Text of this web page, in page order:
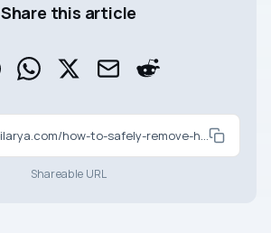
Share this article
https://www.kapilarya.com/how-to-safely-remove-hardware-in-windows-11
Shareable URL